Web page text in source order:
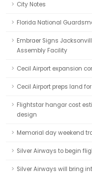
City Notes
Florida National
Embraer Signs
Assembly Facility
Cecil Airport expansion
Cecil Airport preps land
Flightstar hangar cost
design
Memorial day weekend
Silver Airways to begin
Silver Airways will bring